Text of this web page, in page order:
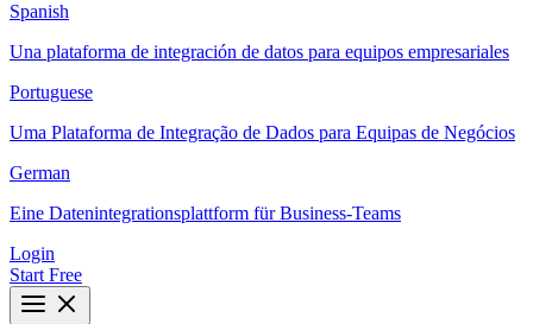
Spanish
Una plataforma de integración de datos para equipos empresariales
Portuguese
Uma Plataforma de Integração de Dados para Equipas de Negócios
German
Eine Datenintegrationsplattform für Business-Teams
Login
Start Free